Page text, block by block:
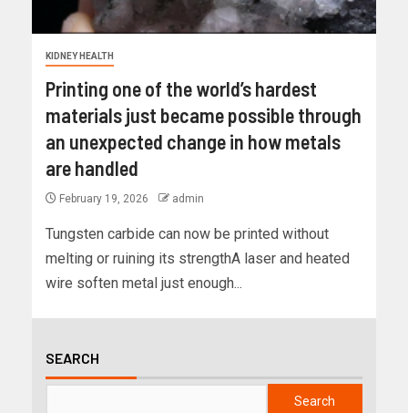
KIDNEY HEALTH
Printing one of the world’s hardest
materials just became possible through
an unexpected change in how metals
are handled
February 19, 2026 admin
Tungsten carbide can now be printed without
melting or ruining its strengthA laser and heated
wire soften metal just enough...
SEARCH
Search